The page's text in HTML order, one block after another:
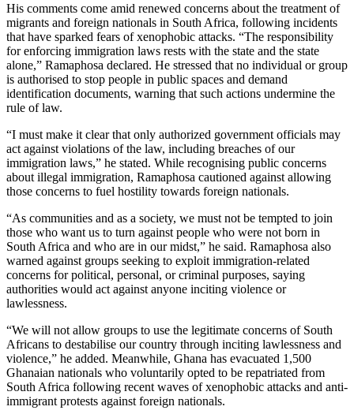
His comments come amid renewed concerns about the treatment of
migrants and foreign nationals in South Africa, following incidents
that have sparked fears of xenophobic attacks. “The responsibility
for enforcing immigration laws rests with the state and the state
alone,” Ramaphosa declared. He stressed that no individual or group
is authorised to stop people in public spaces and demand
identification documents, warning that such actions undermine the
rule of law.
“I must make it clear that only authorized government officials may
act against violations of the law, including breaches of our
immigration laws,” he stated. While recognising public concerns
about illegal immigration, Ramaphosa cautioned against allowing
those concerns to fuel hostility towards foreign nationals.
“As communities and as a society, we must not be tempted to join
those who want us to turn against people who were not born in
South Africa and who are in our midst,” he said. Ramaphosa also
warned against groups seeking to exploit immigration-related
concerns for political, personal, or criminal purposes, saying
authorities would act against anyone inciting violence or
lawlessness.
“We will not allow groups to use the legitimate concerns of South
Africans to destabilise our country through inciting lawlessness and
violence,” he added. Meanwhile, Ghana has evacuated 1,500
Ghanaian nationals who voluntarily opted to be repatriated from
South Africa following recent waves of xenophobic attacks and anti-
immigrant protests against foreign nationals.